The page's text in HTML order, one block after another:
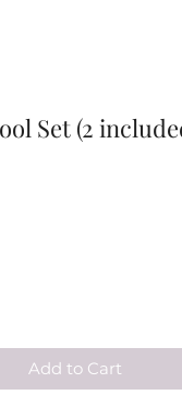
Set (2
Add to Cart